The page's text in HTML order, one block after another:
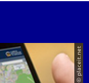
© placeit.net